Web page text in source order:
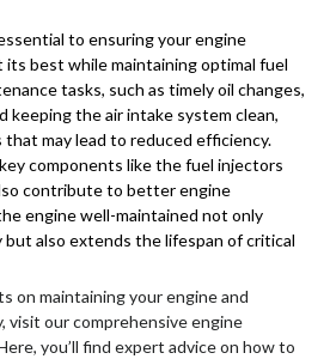
to ensuring your engine
best while maintaining optimal fuel
tasks, such as timely oil changes,
keeping the air intake system clean,
may lead to reduced efficiency.
components like the fuel injectors
contribute to better engine
engine well-maintained not only
also extends the lifespan of critical
on maintaining your engine and
visit our comprehensive engine
you’ll find expert advice on how to